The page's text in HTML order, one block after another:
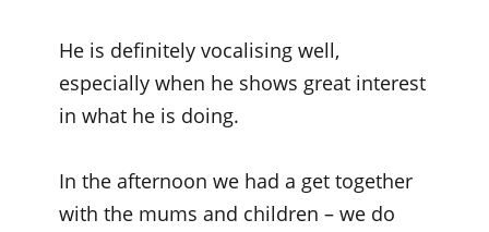
He is definitely vocalising well,
especially when he shows great interest
in what he is doing.
In the afternoon we had a get together
with the mums and children – we do